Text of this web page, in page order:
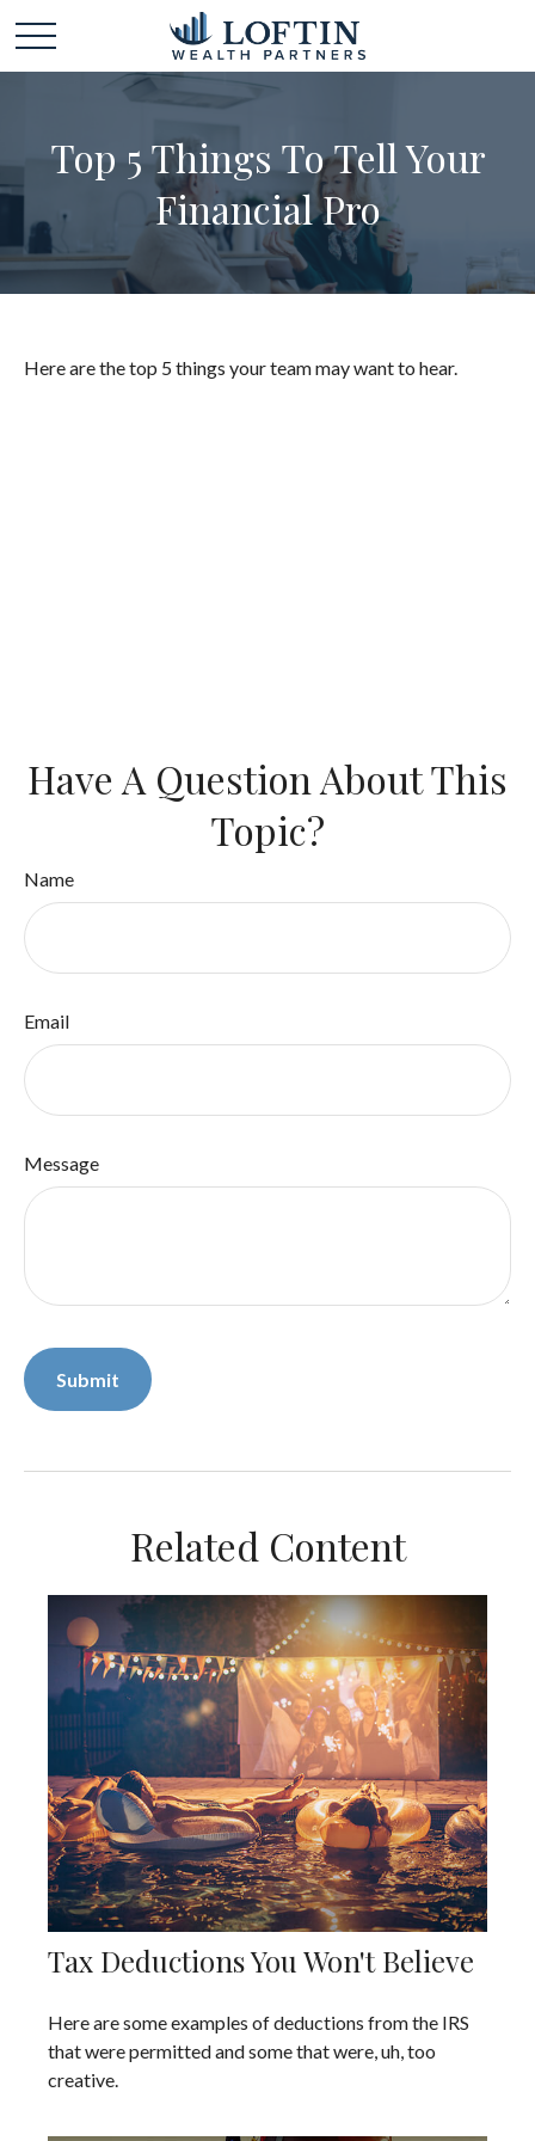
Top 5 Things To Tell Your
Financial Pro
Here are the top 5 things your team may want to hear.
Have A Question About This
Topic?
Name
Email
Message
Related Content
Tax Deductions You Won't Believe
Here are some examples of deductions from the IRS
that were permitted and some that were, uh, too
creative.